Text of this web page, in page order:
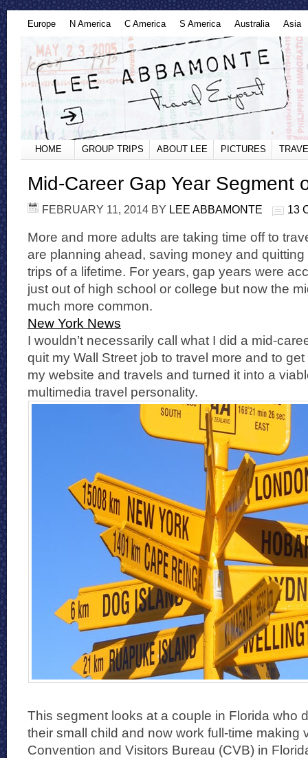
Europe N America C America S America Australia Asia
HOME GROUP TRIPS ABOUT LEE PICTURES
Mid-Career Gap Year Segment
FEBRUARY 11, 2014 BY LEE ABBAMONTE 13
More and more adults are taking time off to
are planning ahead, saving money and
trips of a lifetime. For years, gap years were
just out of high school or college but now the
much more common.
New York News
I wouldn’t necessarily call what I did a mid-
quit my Wall Street job to travel more and to
my website and travels and turned it into a
multimedia travel personality.
This segment looks at a couple in Florida who
their small child and now work full-time making
Convention and Visitors Bureau (CVB) in